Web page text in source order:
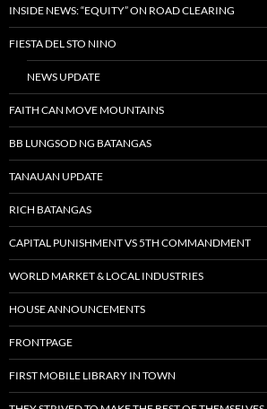
INSIDE NEWS: “EQUITY” ON ROAD CLEARING
FIESTA DEL STO NINO
NEWS UPDATE
FAITH CAN MOVE MOUNTAINS
BB LUNGSOD NG BATANGAS
TANAUAN UPDATE
RICH BATANGAS
CAPITAL PUNISHMENT VS 5TH COMMANDMENT
WORLD MARKET & LOCAL INDUSTRIES
HOUSE ANNOUNCEMENTS
FRONTPAGE
FIRST MOBILE LIBRARY IN TOWN